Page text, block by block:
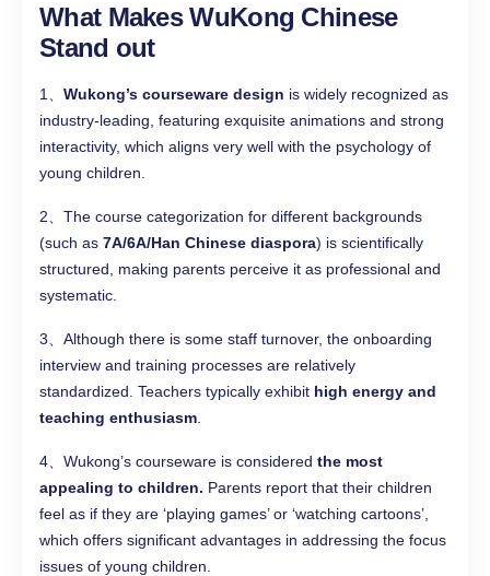
What Makes WuKong Chinese
Stand out
1、 Wukong’s courseware design is widely recognized as
industry-leading, featuring exquisite animations and strong
interactivity, which aligns very well with the psychology of
young children.
2、The course categorization for different backgrounds
(such as 7A/6A/Han Chinese diaspora) is scientifically
structured, making parents perceive it as professional and
systematic.
3、Although there is some staff turnover, the onboarding
interview and training processes are relatively
standardized. Teachers typically exhibit high energy and
teaching enthusiasm
4、Wukong’s courseware is considered the most
appealing to children. Parents report that their children
feel as if they are ‘playing games’ or ‘watching cartoons’,
which offers significant advantages in addressing the focus
issues of young children.